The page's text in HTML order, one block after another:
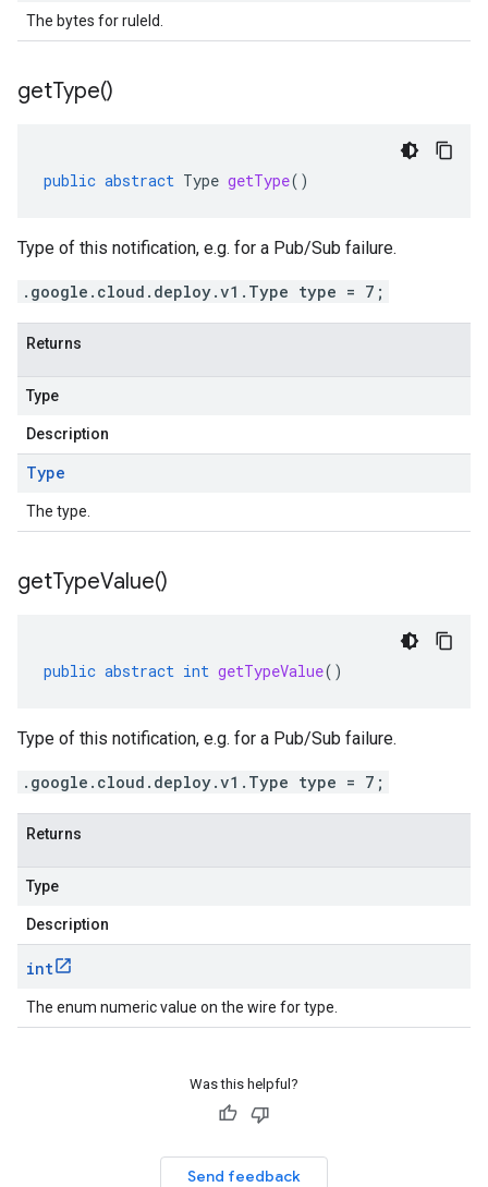
The bytes for ruleId.
getType()
public abstract Type getType()
Type of this notification, e.g. for a Pub/Sub failure.
.google.cloud.deploy.v1.Type type = 7;
Returns
Type
Description
Type
The type.
getTypeValue()
public abstract int getTypeValue()
Type of this notification, e.g. for a Pub/Sub failure.
.google.cloud.deploy.v1.Type type = 7;
Returns
Type
Description
int
The enum numeric value on the wire for type.
Was this helpful?
Send feedback